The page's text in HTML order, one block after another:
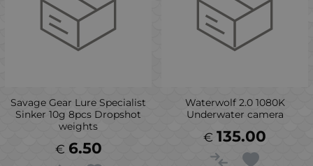
Savage Gear Lure Specialist
Sinker 10g 8pcs Dropshot
weights
6.50
€
Waterwolf 2.0 1080K
Underwater camera
135.00
€